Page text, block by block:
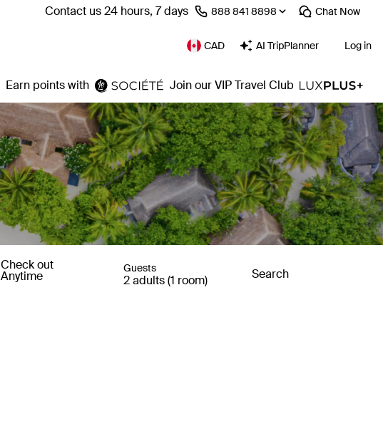
Contact us 24 hours, 7 days ⁦888 841 8898⁩ Chat Now
CAD AI TripPlanner Log in
Earn points with Join our VIP Travel Club
Check out
Anytime
Guests
2 adults (1 room) Search